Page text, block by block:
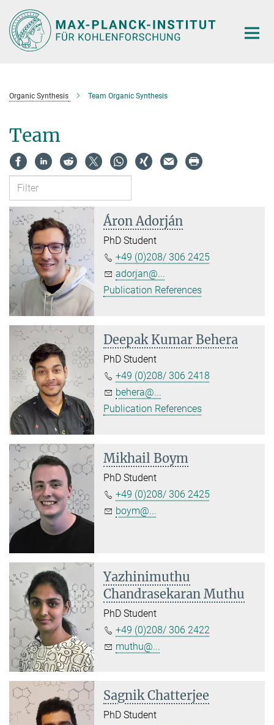
Main-
Content
Organic Synthesis Team Organic Synthesis
Team
Áron Adorján
PhD Student
+49 (0)208/ 306 2425
adorjan@...
Publication References
Deepak Kumar Behera
PhD Student
+49 (0)208/ 306 2418
behera@...
Publication References
Mikhail Boym
PhD Student
+49 (0)208/ 306 2425
boym@...
Yazhinimuthu
Chandrasekaran Muthu
PhD Student
+49 (0)208/ 306 2422
muthu@...
Sagnik Chatterjee
PhD Student